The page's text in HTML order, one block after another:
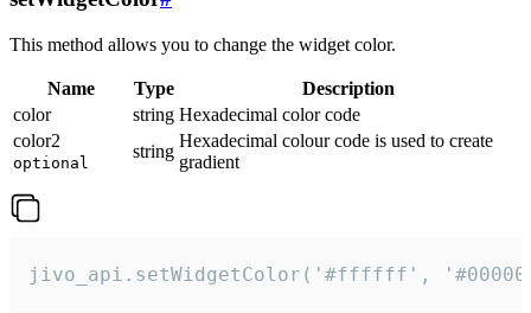
This method allows you to change the widget color.
Name Type
Description
color
string Hexadecimal color code
color2
optional
string
Hexadecimal colour code is used to create
gradient
jivo_api.setWidgetColor('#ffffff',